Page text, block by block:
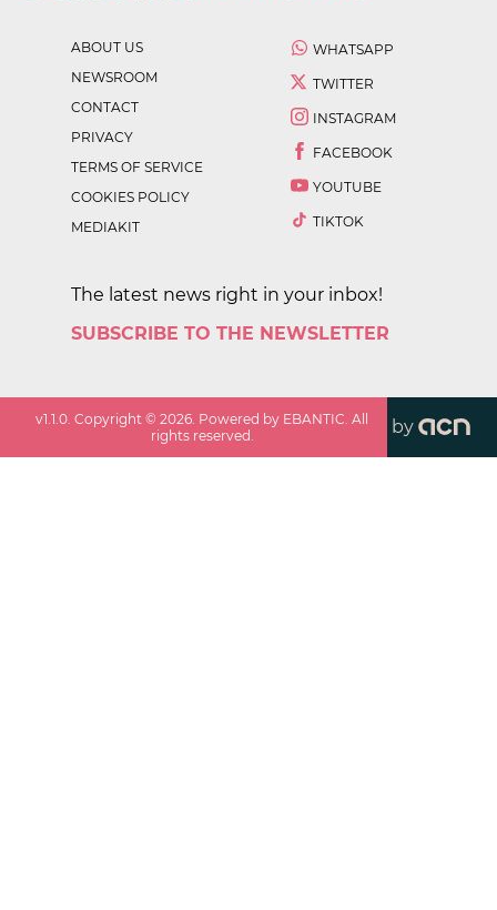
ABOUT US
NEWSROOM
CONTACT
PRIVACY
TERMS OF SERVICE
COOKIES POLICY
MEDIAKIT
WHATSAPP
TWITTER
INSTAGRAM
FACEBOOK
YOUTUBE
TIKTOK
The latest news right in your inbox!
SUBSCRIBE TO THE NEWSLETTER
v1.1.0 . Copyright ©2026 . Powered by EBANTIC. All
rights reserved.
by